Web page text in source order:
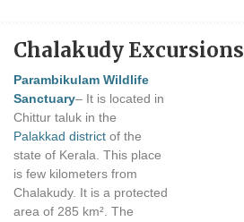
Chalakudy Excursions
Parambikulam Wildlife
Sanctuary– It is located in
Chittur taluk in the
Palakkad district of the
state of Kerala. This place
is few kilometers from
Chalakudy. It is a protected
area of 285 km². The